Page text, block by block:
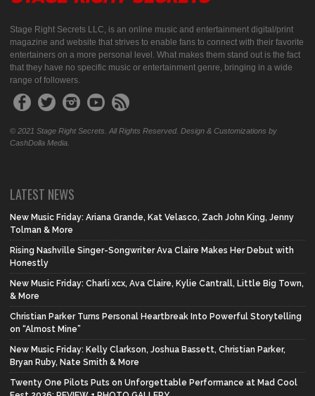
Stage Right Secrets LLC, is an online music and entertainment digital/print
magazine and website that strives to enable fans to connect with their favorite
entertainers on a more personal level. What makes them stand out is the fact
that they have no specific music or entertainment genre, bringing in a wide
range of followers.
© 2021 Stage Right Secrets. All Rights Reserved. Design & Customizations by
CashDolla Media.
LATEST NEWS
New Music Friday: Ariana Grande, Kat Velasco, Zach John King, Jenny
Tolman & More
Rising Nashville Singer-Songwriter Ava Claire Makes Her Debut with
Honestly
New Music Friday: Charli xcx, Ava Claire, Kylie Cantrall, Little Big Town,
& More
Christian Parker Turns Personal Heartbreak Into Powerful Storytelling
on “Almost Mine”
New Music Friday: Kelly Clarkson, Joshua Bassett, Christian Parker,
Bryan Ruby, Nate Smith & More
Twenty One Pilots Puts on Unforgettable Performance at Mad Cool